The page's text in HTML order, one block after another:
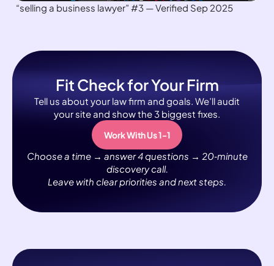
“selling a business lawyer” #3 — Verified Sep 2025
Fit Check for Your Firm
Tell us about your law firm and goals. We’ll audit
your site and show the 3 biggest fixes.
Work With Us 1-1
Choose a time → answer 4 questions → 20‑minute
discovery call.
Leave with clear priorities and next steps.